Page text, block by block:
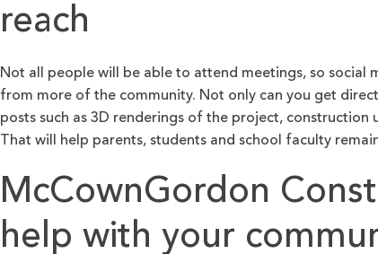
reach
Not all people will be able to attend meetings, so social
from more of the community. Not only can you get
posts such as 3D renderings of the project, construction
That will help parents, students and school faculty
McCownGordon
help with your